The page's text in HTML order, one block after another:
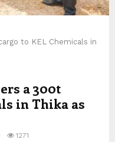
to KEL Chemicals in
a 300t
in Thika as
1271